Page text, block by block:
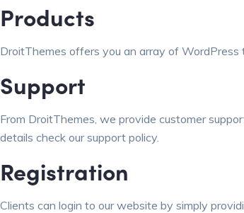
Products
DroitThemes offers you an array of WordPress
Support
From DroitThemes, we provide customer
details check our support policy.
Registration
Clients can login to our website by simply